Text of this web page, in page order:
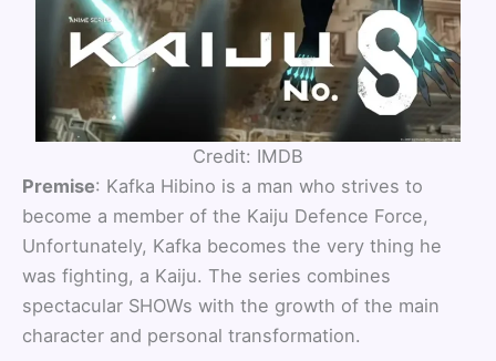
Credit: IMDB
Premise: Kafka Hibino is a man who strives to
become a member of the Kaiju Defence Force,
Unfortunately, Kafka becomes the very thing he
was fighting, a Kaiju. The series combines
spectacular SHOWs with the growth of the main
character and personal transformation.